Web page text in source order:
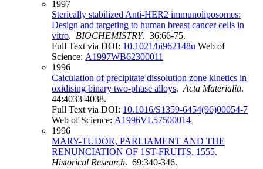
1997
Sterically stabilized Anti-HER2 immunoliposomes:
Design and targeting to human breast cancer cells in
vitro. BIOCHEMISTRY. 36:66-75.
Full Text via DOI: 10.1021/bi962148u Web of
Science: A1997WB62300011
1996
Calculation of precipitate dissolution zone kinetics in
oxidising binary two-phase alloys. Acta Materialia.
44:4033-4038.
Full Text via DOI: 10.1016/S1359-6454(96)00054-7
Web of Science: A1996VL57500014
1996
MARY-TUDOR, PARLIAMENT AND THE
RENUNCIATION OF 1ST-FRUITS, 1555.
Historical Research. 69:340-346.